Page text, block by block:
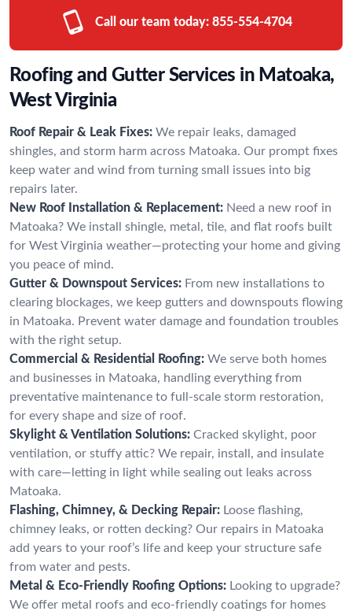
Call our team today: 855-554-4704
Roofing and Gutter Services in Matoaka,
West Virginia
Roof Repair & Leak Fixes: We repair leaks, damaged
shingles, and storm harm across Matoaka. Our prompt fixes
keep water and wind from turning small issues into big
repairs later.
New Roof Installation & Replacement: Need a new roof in
Matoaka? We install shingle, metal, tile, and flat roofs built
for West Virginia weather—protecting your home and giving
you peace of mind.
Gutter & Downspout Services: From new installations to
clearing blockages, we keep gutters and downspouts flowing
in Matoaka. Prevent water damage and foundation troubles
with the right setup.
Commercial & Residential Roofing: We serve both homes
and businesses in Matoaka, handling everything from
preventative maintenance to full-scale storm restoration,
for every shape and size of roof.
Skylight & Ventilation Solutions: Cracked skylight, poor
ventilation, or stuffy attic? We repair, install, and insulate
with care—letting in light while sealing out leaks across
Matoaka.
Flashing, Chimney, & Decking Repair: Loose flashing,
chimney leaks, or rotten decking? Our repairs in Matoaka
add years to your roof’s life and keep your structure safe
from water and pests.
Metal & Eco-Friendly Roofing Options: Looking to upgrade?
We offer metal roofs and eco-friendly coatings for homes